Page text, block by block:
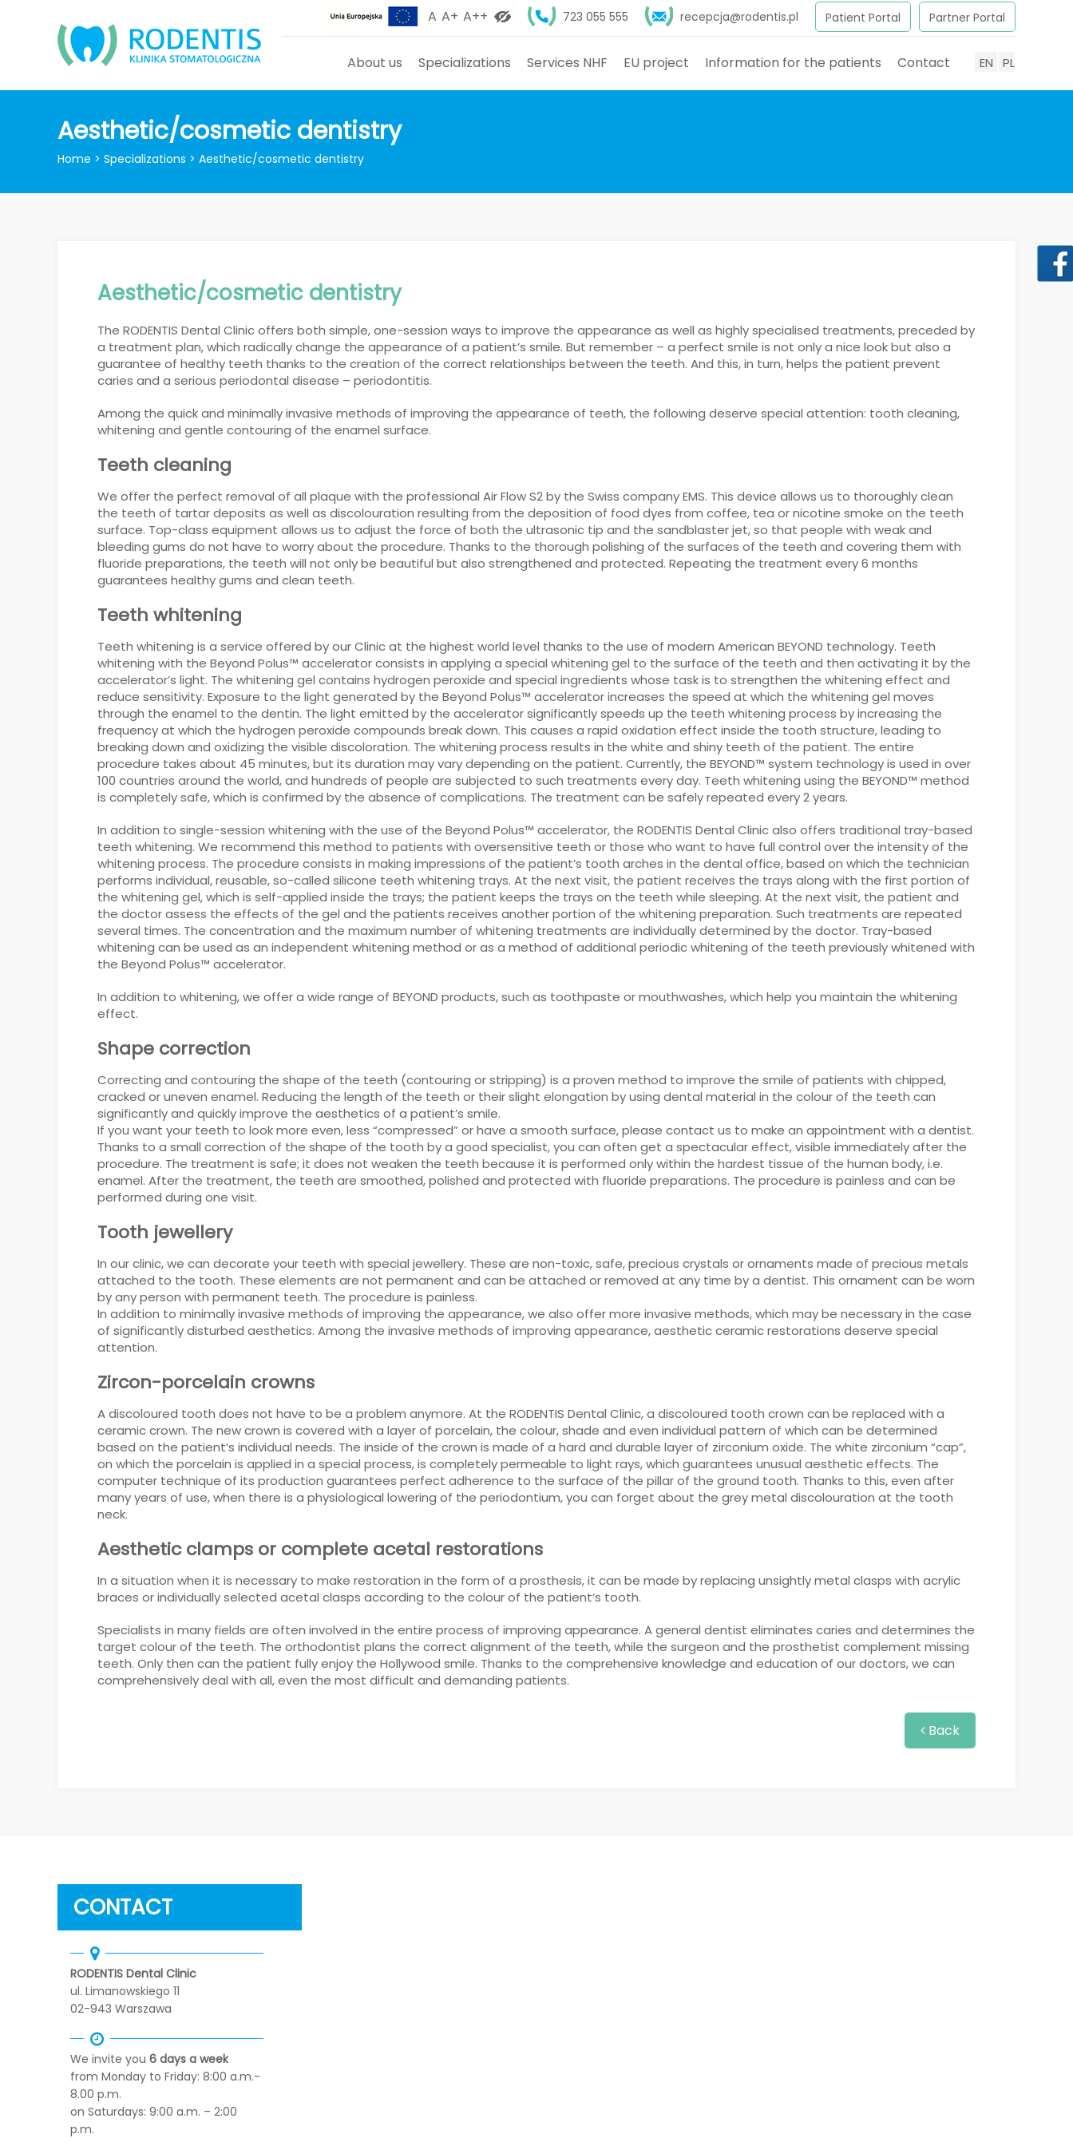
A A+ A++ 723 055 555 recepcja@rodentis.pl Patient Portal Partner Portal
About us Specializations Services NHF EU project Information for the patients Contact EN PL
Aesthetic/cosmetic dentistry
Home > Specializations > Aesthetic/cosmetic dentistry
Aesthetic/cosmetic dentistry
The RODENTIS Dental Clinic offers both simple, one-session ways to improve the appearance as well as highly specialised treatments, preceded by
a treatment plan, which radically change the appearance of a patient’s smile. But remember – a perfect smile is not only a nice look but also a
guarantee of healthy teeth thanks to the creation of the correct relationships between the teeth. And this, in turn, helps the patient prevent
caries and a serious periodontal disease – periodontitis.
Among the quick and minimally invasive methods of improving the appearance of teeth, the following deserve special attention: tooth cleaning,
whitening and gentle contouring of the enamel surface.
Teeth cleaning
We offer the perfect removal of all plaque with the professional Air Flow S2 by the Swiss company EMS. This device allows us to thoroughly clean
the teeth of tartar deposits as well as discolouration resulting from the deposition of food dyes from coffee, tea or nicotine smoke on the teeth
surface. Top-class equipment allows us to adjust the force of both the ultrasonic tip and the sandblaster jet, so that people with weak and
bleeding gums do not have to worry about the procedure. Thanks to the thorough polishing of the surfaces of the teeth and covering them with
fluoride preparations, the teeth will not only be beautiful but also strengthened and protected. Repeating the treatment every 6 months
guarantees healthy gums and clean teeth.
Teeth whitening
Teeth whitening is a service offered by our Clinic at the highest world level thanks to the use of modern American BEYOND technology. Teeth
whitening with the Beyond Polus™ accelerator consists in applying a special whitening gel to the surface of the teeth and then activating it by the
accelerator’s light. The whitening gel contains hydrogen peroxide and special ingredients whose task is to strengthen the whitening effect and
reduce sensitivity. Exposure to the light generated by the Beyond Polus™ accelerator increases the speed at which the whitening gel moves
through the enamel to the dentin. The light emitted by the accelerator significantly speeds up the teeth whitening process by increasing the
frequency at which the hydrogen peroxide compounds break down. This causes a rapid oxidation effect inside the tooth structure, leading to
breaking down and oxidizing the visible discoloration. The whitening process results in the white and shiny teeth of the patient. The entire
procedure takes about 45 minutes, but its duration may vary depending on the patient. Currently, the BEYOND™ system technology is used in over
100 countries around the world, and hundreds of people are subjected to such treatments every day. Teeth whitening using the BEYOND™ method
is completely safe, which is confirmed by the absence of complications. The treatment can be safely repeated every 2 years.
In addition to single-session whitening with the use of the Beyond Polus™ accelerator, the RODENTIS Dental Clinic also offers traditional tray-based
teeth whitening. We recommend this method to patients with oversensitive teeth or those who want to have full control over the intensity of the
whitening process. The procedure consists in making impressions of the patient’s tooth arches in the dental office, based on which the technician
performs individual, reusable, so-called silicone teeth whitening trays. At the next visit, the patient receives the trays along with the first portion of
the whitening gel, which is self-applied inside the trays; the patient keeps the trays on the teeth while sleeping. At the next visit, the patient and
the doctor assess the effects of the gel and the patients receives another portion of the whitening preparation. Such treatments are repeated
several times. The concentration and the maximum number of whitening treatments are individually determined by the doctor. Tray-based
whitening can be used as an independent whitening method or as a method of additional periodic whitening of the teeth previously whitened with
the Beyond Polus™ accelerator.
In addition to whitening, we offer a wide range of BEYOND products, such as toothpaste or mouthwashes, which help you maintain the whitening
effect.
Shape correction
Correcting and contouring the shape of the teeth (contouring or stripping) is a proven method to improve the smile of patients with chipped,
cracked or uneven enamel. Reducing the length of the teeth or their slight elongation by using dental material in the colour of the teeth can
significantly and quickly improve the aesthetics of a patient’s smile.
If you want your teeth to look more even, less “compressed” or have a smooth surface, please contact us to make an appointment with a dentist.
Thanks to a small correction of the shape of the tooth by a good specialist, you can often get a spectacular effect, visible immediately after the
procedure. The treatment is safe; it does not weaken the teeth because it is performed only within the hardest tissue of the human body, i.e.
enamel. After the treatment, the teeth are smoothed, polished and protected with fluoride preparations. The procedure is painless and can be
performed during one visit.
Tooth jewellery
In our clinic, we can decorate your teeth with special jewellery. These are non-toxic, safe, precious crystals or ornaments made of precious metals
attached to the tooth. These elements are not permanent and can be attached or removed at any time by a dentist. This ornament can be worn
by any person with permanent teeth. The procedure is painless.
In addition to minimally invasive methods of improving the appearance, we also offer more invasive methods, which may be necessary in the case
of significantly disturbed aesthetics. Among the invasive methods of improving appearance, aesthetic ceramic restorations deserve special
attention.
Zircon-porcelain crowns
A discoloured tooth does not have to be a problem anymore. At the RODENTIS Dental Clinic, a discoloured tooth crown can be replaced with a
ceramic crown. The new crown is covered with a layer of porcelain, the colour, shade and even individual pattern of which can be determined
based on the patient’s individual needs. The inside of the crown is made of a hard and durable layer of zirconium oxide. The white zirconium “cap”,
on which the porcelain is applied in a special process, is completely permeable to light rays, which guarantees unusual aesthetic effects. The
computer technique of its production guarantees perfect adherence to the surface of the pillar of the ground tooth. Thanks to this, even after
many years of use, when there is a physiological lowering of the periodontium, you can forget about the grey metal discolouration at the tooth
neck.
Aesthetic clamps or complete acetal restorations
In a situation when it is necessary to make restoration in the form of a prosthesis, it can be made by replacing unsightly metal clasps with acrylic
braces or individually selected acetal clasps according to the colour of the patient’s tooth.
Specialists in many fields are often involved in the entire process of improving appearance. A general dentist eliminates caries and determines the
target colour of the teeth. The orthodontist plans the correct alignment of the teeth, while the surgeon and the prosthetist complement missing
teeth. Only then can the patient fully enjoy the Hollywood smile. Thanks to the comprehensive knowledge and education of our doctors, we can
comprehensively deal with all, even the most difficult and demanding patients.
Back
CONTACT
RODENTIS Dental Clinic
ul. Limanowskiego 11
02-943 Warszawa
We invite you 6 days a week
from Monday to Friday: 8:00 a.m.-
8.00 p.m.
on Saturdays: 9:00 a.m. – 2:00
p.m.